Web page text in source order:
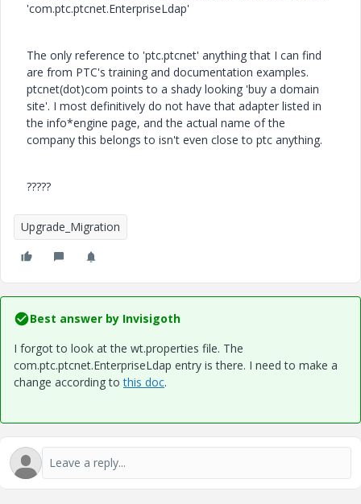
'com.ptc.ptcnet.EnterpriseLdap'
The only reference to 'ptc.ptcnet' anything that I can find
are from PTC's training and documentation examples.
ptcnet(dot)com points to a shady looking 'buy a domain
site'. I most definitively do not have that adapter listed in
the info*engine page, and the actual name of the
company this belongs to isn't even close to ptc anything.
?????
Upgrade_Migration
Best answer by Invisigoth
I forgot to look at the wt.properties file. The
com.ptc.ptcnet.EnterpriseLdap entry is there. I need to make a
change according tothis doc.